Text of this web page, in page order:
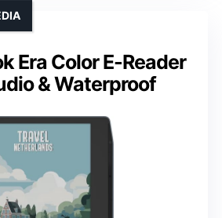
Era Color E-Reader
& Waterproof